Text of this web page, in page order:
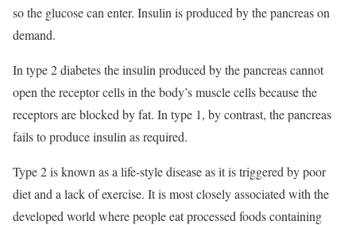
so the glucose can enter. Insulin is produced by the pancreas on
demand.
In type 2 diabetes the insulin produced by the pancreas cannot
open the receptor cells in the body’s muscle cells because the
receptors are blocked by fat. In type 1, by contrast, the pancreas
fails to produce insulin as required.
Type 2 is known as a life-style disease as it is triggered by poor
diet and a lack of exercise. It is most closely associated with the
developed world where people eat processed foods containing